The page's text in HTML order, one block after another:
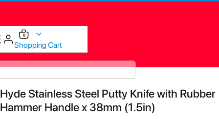
Cart
0items
Shopping Cart
Skip
to
the
end
Hyde Stainless Steel Putty Knife with Rubber
Hammer Handle x 38mm (1.5in)